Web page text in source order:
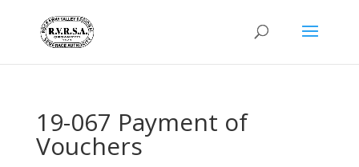
19-067 Payment of
Vouchers